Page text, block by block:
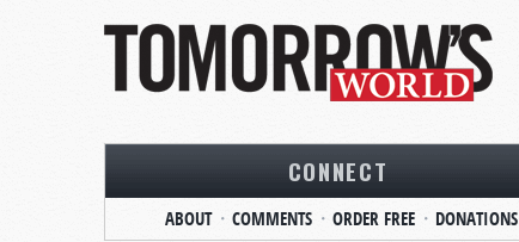
CONNECT
ABOUT COMMENTS ORDER FREE DONATIONS